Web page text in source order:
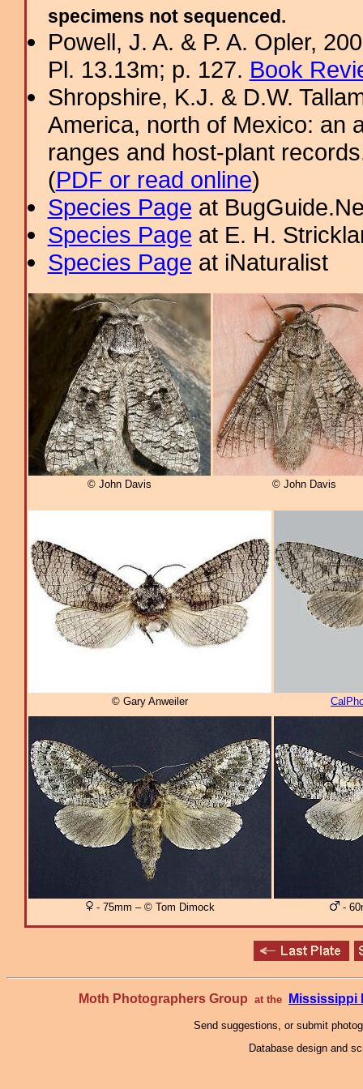
specimens not sequenced.
Powell, J. A. & P. A. Opler,
Pl. 13.13m; p. 127. Book
Shropshire, K.J. & D.W.
America, north of Mexico: an
ranges and host-plant
(PDF or read online)
Species Page at
Species Page at E. H.
Species Page at iNaturalist
© John Davis © John Davis
© Gary Anweiler
- 75mm – © Tom Dimock -
Moth Photographers Group at the Mississippi
Send suggestions, or submit
Database design and